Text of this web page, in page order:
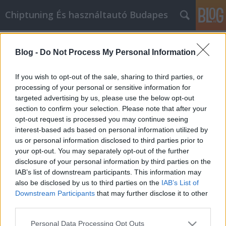
Blog - Do Not Process My Personal Information
If you wish to opt-out of the sale, sharing to third parties, or
processing of your personal or sensitive information for
targeted advertising by us, please use the below opt-out
section to confirm your selection. Please note that after your
opt-out request is processed you may continue seeing
interest-based ads based on personal information utilized by
us or personal information disclosed to third parties prior to
your opt-out. You may separately opt-out of the further
disclosure of your personal information by third parties on the
IAB’s list of downstream participants. This information may
also be disclosed by us to third parties on the IAB’s List of
Downstream Participants that may further disclose it to other
Please note that this website/app uses one or more Google
Personal Data Processing Opt Outs
Chiptuning És használtautó Budapes
bolt cikk Marketingnek
MMC Chiptuning•2023. április 05.
Végül elkezd mestere lenni az inox bolt cikk
Marketingnek Ha az Ön vállalkozásának igazán jól
jönne egy kis lendület, valószínűleg több látogatóra
van szüksége a weboldalára. inox bolt cikk
marketing az egyik módja annak, hogy gyorsan több
látogatót irányítson a weboldalára. A következő
tippek…